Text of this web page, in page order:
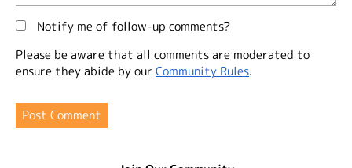
Notify me of follow-up comments?
Please be aware that all comments are moderated to
ensure they abide by our Community Rules.